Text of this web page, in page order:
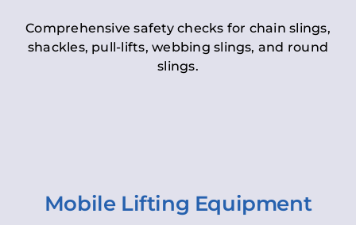
Comprehensive safety checks for chain slings,
shackles, pull-lifts, webbing slings, and round
slings.
Mobile Lifting Equipment